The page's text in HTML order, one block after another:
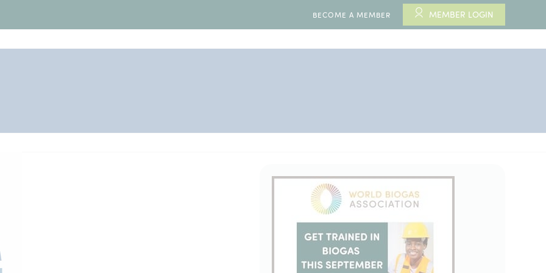
BECOME A MEMBER MEMBER LOGIN